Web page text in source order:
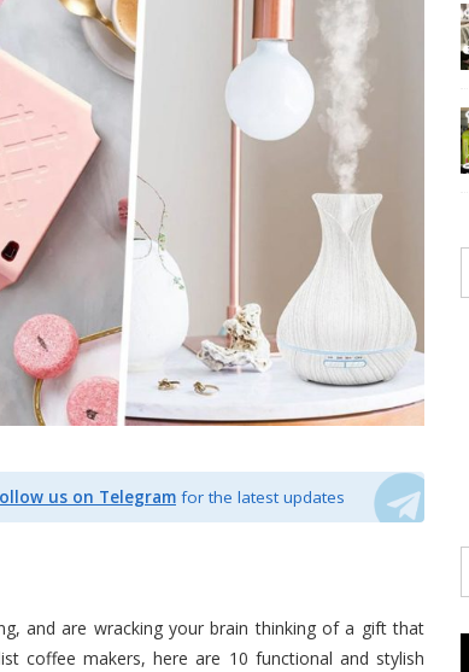
us on Telegram for the latest updates
and are wracking your brain thinking of a gift that
coffee makers, here are 10 functional and stylish